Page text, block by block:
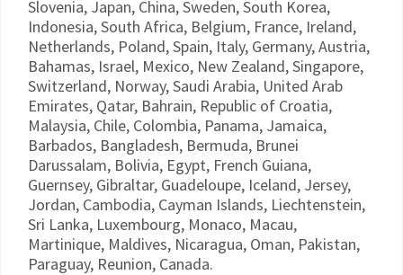
Slovenia, Japan, China, Sweden, South Korea,
Indonesia, South Africa, Belgium, France, Ireland,
Netherlands, Poland, Spain, Italy, Germany, Austria,
Bahamas, Israel, Mexico, New Zealand, Singapore,
Switzerland, Norway, Saudi Arabia, United Arab
Emirates, Qatar, Bahrain, Republic of Croatia,
Malaysia, Chile, Colombia, Panama, Jamaica,
Barbados, Bangladesh, Bermuda, Brunei
Darussalam, Bolivia, Egypt, French Guiana,
Guernsey, Gibraltar, Guadeloupe, Iceland, Jersey,
Jordan, Cambodia, Cayman Islands, Liechtenstein,
Sri Lanka, Luxembourg, Monaco, Macau,
Martinique, Maldives, Nicaragua, Oman, Pakistan,
Paraguay, Reunion, Canada.